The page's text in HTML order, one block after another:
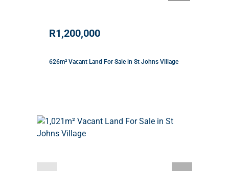
R1,200,000
626m² Vacant Land For Sale in St Johns Village